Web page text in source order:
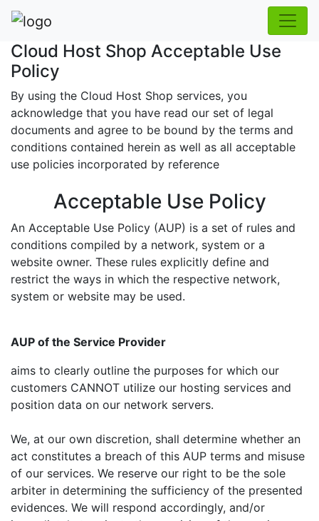
Cloud Host Shop Acceptable Use
Policy
By using the Cloud Host Shop services, you
acknowledge that you have read our set of legal
documents and agree to be bound by the terms and
conditions contained herein as well as all acceptable
use policies incorporated by reference
Acceptable Use Policy
An Acceptable Use Policy (AUP) is a set of rules and
conditions compiled by a network, system or a
website owner. These rules explicitly define and
restrict the ways in which the respective network,
system or website may be used.
AUP of the Service Provider
aims to clearly outline the purposes for which our
customers CANNOT utilize our hosting services and
position data on our network servers.
We, at our own discretion, shall determine whether an
act constitutes a breach of this AUP terms and misuse
of our services. We reserve our right to be the sole
arbiter in determining the sufficiency of the presented
evidences. We will respond accordingly, and/or